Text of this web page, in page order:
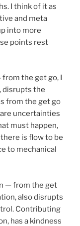
I think of it as
and meta
into more
points rest
the get go, I
disrupts the
from the get go
uncertainties
must happen,
is flow to be
to mechanical
— from the get
also disrupts
Contributing
has a kindness